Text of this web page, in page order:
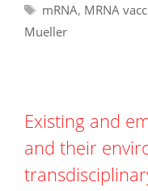
Tags
mRNA, MRNA
Mueller
Existing and
and their